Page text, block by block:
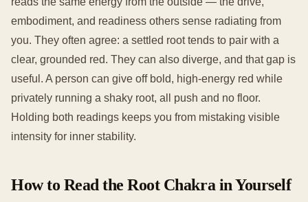
embodiment, and readiness others sense radiating from
you. They often agree: a settled root tends to pair with a
clear, grounded red. They can also diverge, and that gap is
useful. A person can give off bold, high-energy red while
privately running a shaky root, all push and no floor.
Holding both readings keeps you from mistaking visible
intensity for inner stability.
How to Read the Root Chakra in Yourself